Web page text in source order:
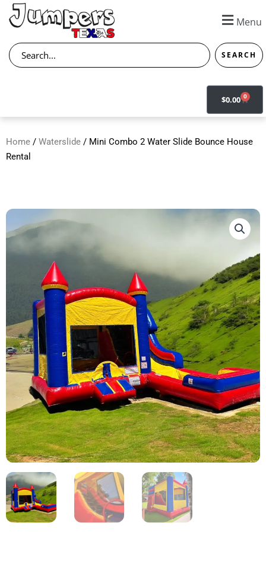
Skip
Menu
Search SEARCH
$0.00 0
CART
Home / Waterslide / Mini Combo 2 Water Slide Bounce House
Rental